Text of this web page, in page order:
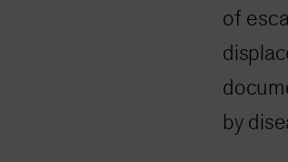
of
by